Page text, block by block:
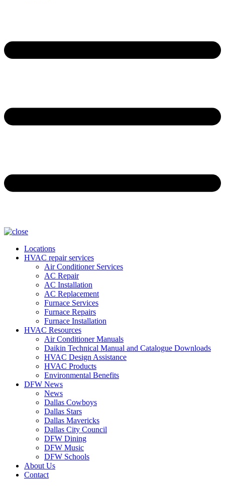
Locations
HVAC repair services
Air Conditioner Services
AC Repair
AC Installation
AC Replacement
Furnace Services
Furnace Repairs
Furnace Installation
HVAC Resources
Air Conditioner Manuals
Daikin Technical Manual and Catalogue Downloads
HVAC Design Assistance
HVAC Products
Environmental Benefits
DFW News
News
Dallas Cowboys
Dallas Stars
Dallas Mavericks
Dallas City Council
DFW Dining
DFW Music
DFW Schools
About Us
Contact